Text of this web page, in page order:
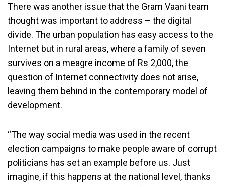
There was another issue that the Gram Vaani team
thought was important to address – the digital
divide. The urban population has easy access to the
Internet but in rural areas, where a family of seven
survives on a meagre income of Rs 2,000, the
question of Internet connectivity does not arise,
leaving them behind in the contemporary model of
development.
“The way social media was used in the recent
election campaigns to make people aware of corrupt
politicians has set an example before us. Just
imagine, if this happens at the national level, thanks